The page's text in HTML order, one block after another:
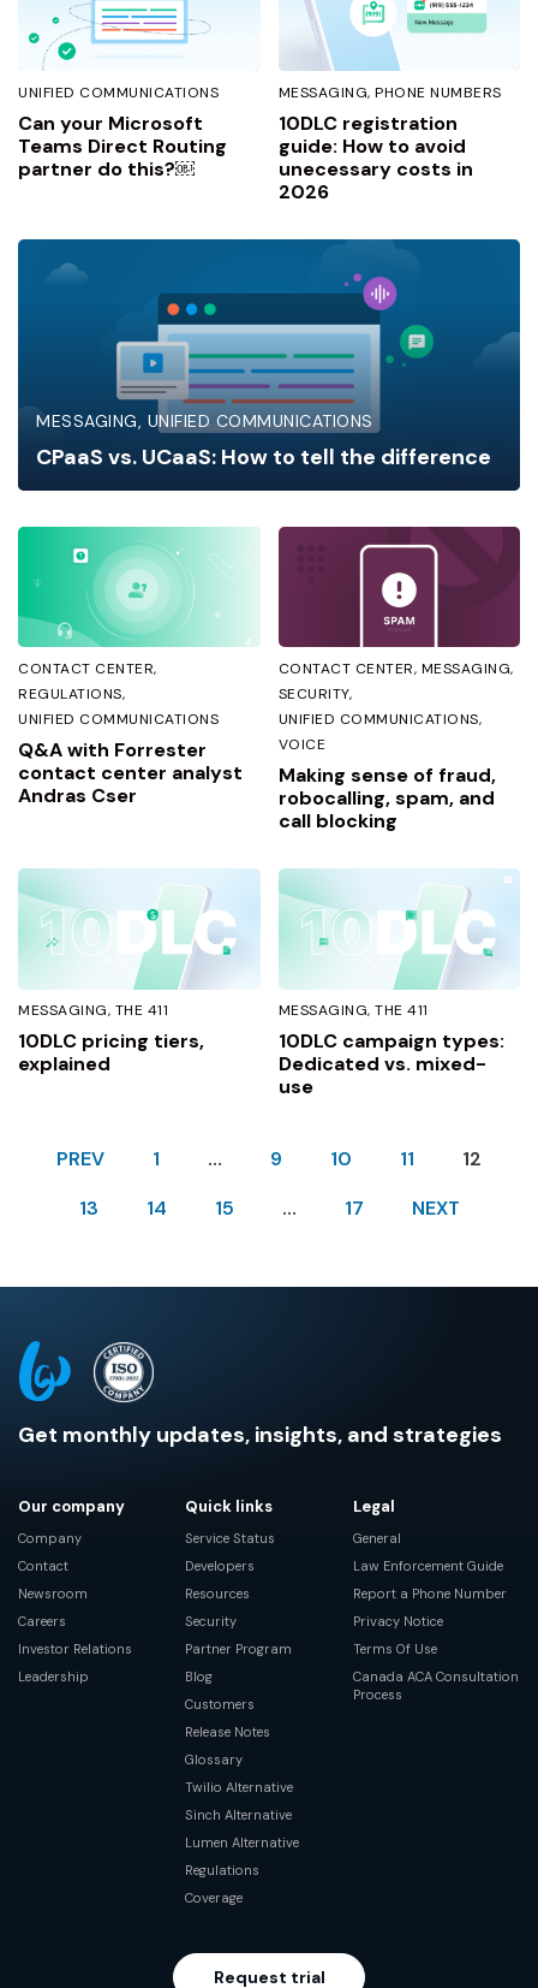
UNIFIED COMMUNICATIONS
Can your Microsoft
Teams Direct Routing
partner do this?￼
MESSAGING PHONE NUMBERS
10DLC registration
guide: How to avoid
unecessary costs in
2026
MESSAGING UNIFIED COMMUNICATIONS
CPaaS vs. UCaaS: How to tell the difference
CONTACT CENTER
REGULATIONS
UNIFIED COMMUNICATIONS
Q&A with Forrester
contact center analyst
Andras Cser
CONTACT CENTER MESSAGING
SECURITY
UNIFIED COMMUNICATIONS
VOICE
Making sense of fraud,
robocalling, spam, and
call blocking
MESSAGING THE 411
10DLC pricing tiers,
explained
MESSAGING THE 411
10DLC campaign types:
Dedicated vs. mixed-
use
PREV 1 … 9 10 11
12
13
14 15 … 17 NEXT
Get monthly updates, insights, and strategies
Our company
Company
Contact
Newsroom
Careers
Investor Relations
Leadership
Quick links
Service Status
Developers
Resources
Security
Partner Program
Blog
Customers
Release Notes
Glossary
Twilio Alternative
Sinch Alternative
Lumen Alternative
Regulations
Coverage
Legal
General
Law Enforcement Guide
Report a Phone Number
Privacy Notice
Terms Of Use
Canada ACA Consultation
Process
Request trial